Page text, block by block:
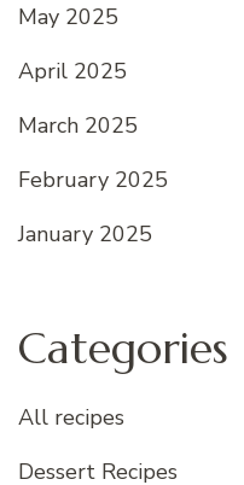
May 2025
April 2025
March 2025
February 2025
January 2025
Categories
All recipes
Dessert Recipes